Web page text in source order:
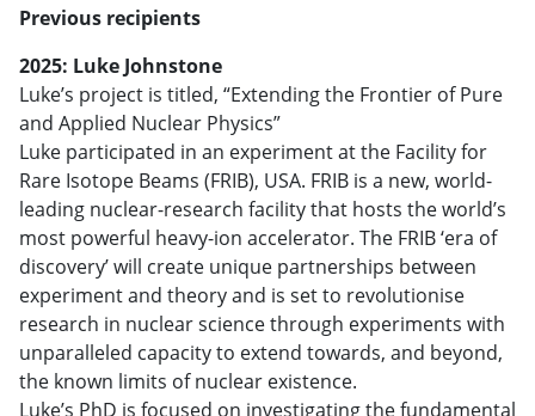
Previous recipients
2025: Luke Johnstone
Luke’s project is titled, “Extending the Frontier of Pure
and Applied Nuclear Physics”
Luke participated in an experiment at the Facility for
Rare Isotope Beams (FRIB), USA. FRIB is a new, world-
leading nuclear-research facility that hosts the world’s
most powerful heavy-ion accelerator. The FRIB ‘era of
discovery’ will create unique partnerships between
experiment and theory and is set to revolutionise
research in nuclear science through experiments with
unparalleled capacity to extend towards, and beyond,
the known limits of nuclear existence.
Luke’s PhD is focused on investigating the fundamental